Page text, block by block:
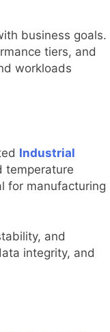
business goals.
tiers, and
workloads
Industrial
temperature
for manufacturing
and
integrity, and